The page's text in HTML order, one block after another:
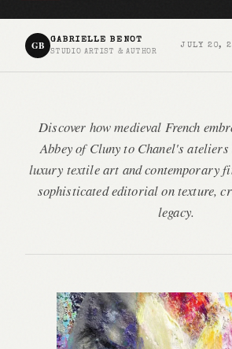
GB GABRIELLE BENOT
STUDIO ARTIST & AUTHOR
JULY 20,
Discover how medieval French
Abbey of Cluny to Chanel's ateliers
luxury textile art and contemporary
sophisticated editorial on texture,
legacy.